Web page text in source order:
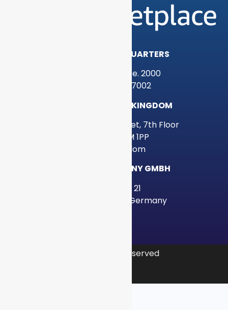
GRAYLOG HEADQUARTERS
1301 Fannin St, Ste. 2000
Houston, TX 77002
GRAYLOG UNITED KINGDOM
34-37 Liverpool Street, 7th Floor
London, EC2M 1PP
United Kingdom
GRAYLOG GERMANY GMBH
Poolstraße 21
20355 Hamburg, Germany
© 2026 Graylog, Inc. All rights reserved